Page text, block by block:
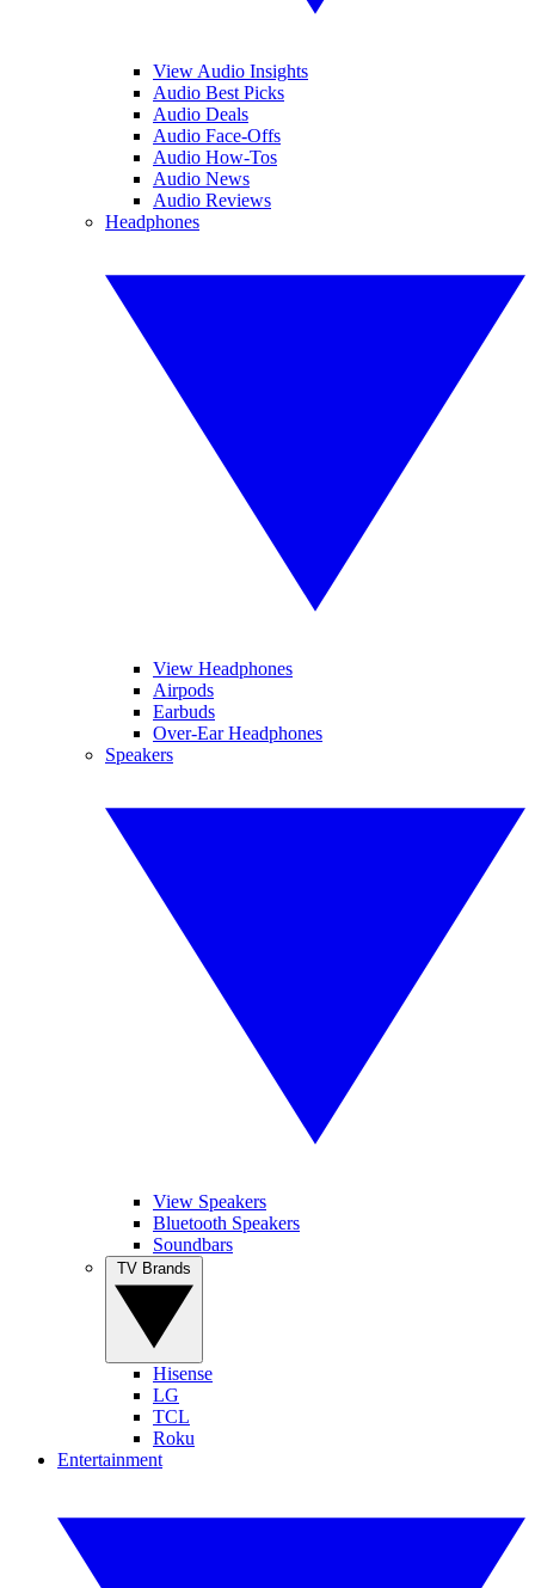
View Audio Insights
Audio Best Picks
Audio Deals
Audio Face-Offs
Audio How-Tos
Audio News
Audio Reviews
Headphones
View Headphones
Airpods
Earbuds
Over-Ear Headphones
Speakers
View Speakers
Bluetooth Speakers
Soundbars
Hisense
LG
TCL
Roku
Entertainment